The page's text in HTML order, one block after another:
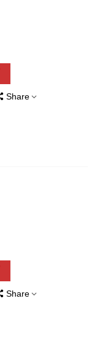
Share
Share